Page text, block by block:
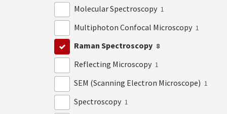
Molecular Spectroscopy 1
Multiphoton Confocal Microscopy 1
Raman Spectroscopy 8
Reflecting Microscopy 1
SEM (Scanning Electron Microscope) 1
Spectroscopy 1